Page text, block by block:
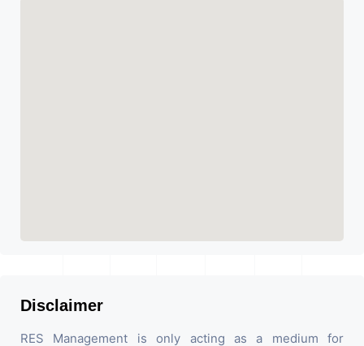
Disclaimer
RES Management is only acting as a medium for